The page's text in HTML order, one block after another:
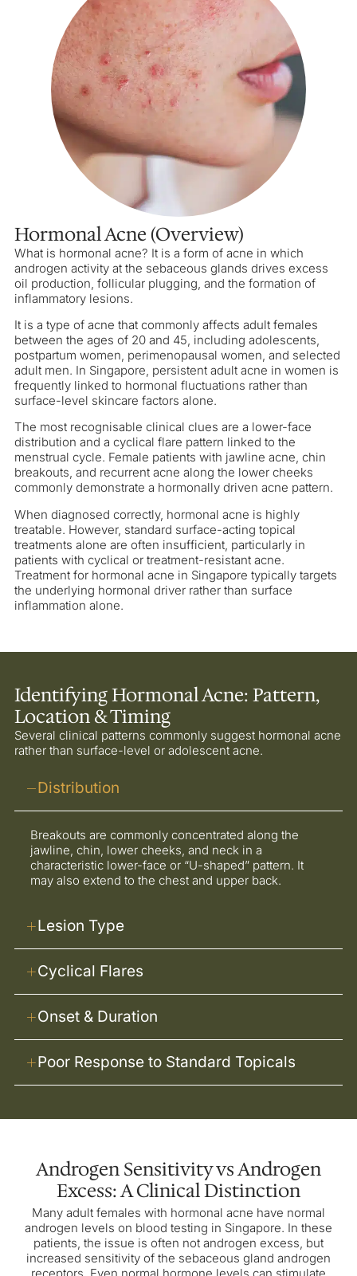
Hormonal Acne (Overview)
What is hormonal acne? It is a form of acne in which
androgen activity at the sebaceous glands drives excess
oil production, follicular plugging, and the formation of
inflammatory lesions.
It is a type of acne that commonly affects adult females
between the ages of 20 and 45, including adolescents,
postpartum women, perimenopausal women, and selected
adult men. In Singapore, persistent adult acne in women is
frequently linked to hormonal fluctuations rather than
surface-level skincare factors alone.
The most recognisable clinical clues are a lower-face
distribution and a cyclical flare pattern linked to the
menstrual cycle. Female patients with jawline acne, chin
breakouts, and recurrent acne along the lower cheeks
commonly demonstrate a hormonally driven acne pattern.
When diagnosed correctly, hormonal acne is highly
treatable. However, standard surface-acting topical
treatments alone are often insufficient, particularly in
patients with cyclical or treatment-resistant acne.
Treatment for hormonal acne in Singapore typically targets
the underlying hormonal driver rather than surface
inflammation alone.
Identifying Hormonal Acne: Pattern,
Location & Timing
Several clinical patterns commonly suggest hormonal acne
rather than surface-level or adolescent acne.
Distribution
Breakouts are commonly concentrated along the
jawline, chin, lower cheeks, and neck in a
characteristic lower-face or “U-shaped” pattern. It
may also extend to the chest and upper back.
Lesion Type
Cyclical Flares
Onset & Duration
Poor Response to Standard Topicals
Androgen Sensitivity vs Androgen
Excess: A Clinical Distinction
Many adult females with hormonal acne have normal
androgen levels on blood testing in Singapore. In these
patients, the issue is often not androgen excess, but
increased sensitivity of the sebaceous gland androgen